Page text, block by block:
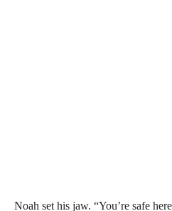
Noah set his jaw. “You’re safe